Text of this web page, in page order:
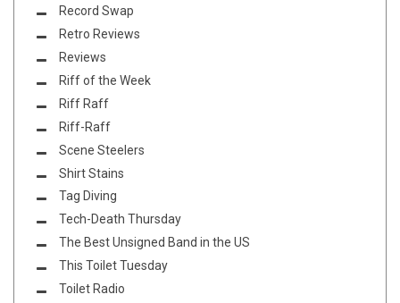
Record Swap
Retro Reviews
Reviews
Riff of the Week
Riff Raff
Riff-Raff
Scene Steelers
Shirt Stains
Tag Diving
Tech-Death Thursday
The Best Unsigned Band in the US
This Toilet Tuesday
Toilet Radio